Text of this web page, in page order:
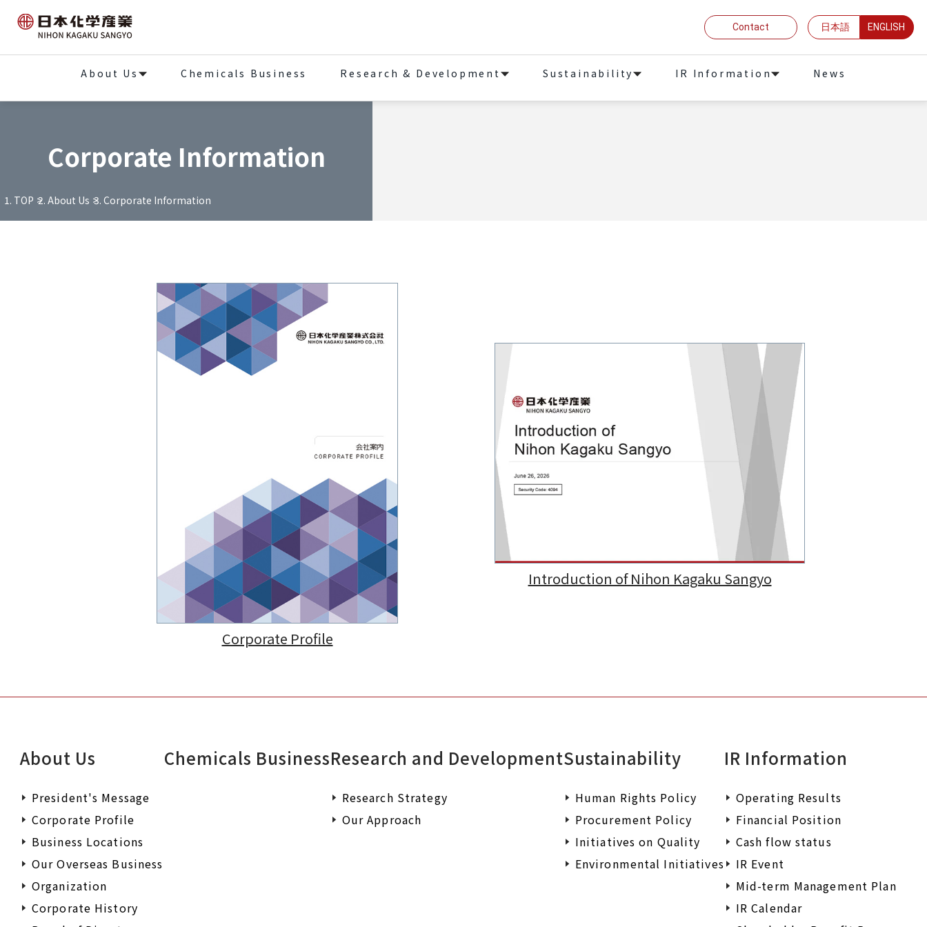
Contact 日本語 ENGLISH
About Us Chemicals Business Research & Development Sustainability IR Information News
Corporate Information
TOP About Us Corporate Information
Corporate Profile
Introduction of Nihon Kagaku Sangyo
About Us
President's Message
Corporate Profile
Business Locations
Our Overseas Business
Organization
Corporate History
Chemicals BusinessResearch and Development
Research Strategy
Our Approach
Sustainability
Human Rights Policy
Procurement Policy
Initiatives on Quality
Environmental Initiatives
IR Information
Operating Results
Financial Position
Cash flow status
IR Event
Mid-term Management Plan
IR Calendar